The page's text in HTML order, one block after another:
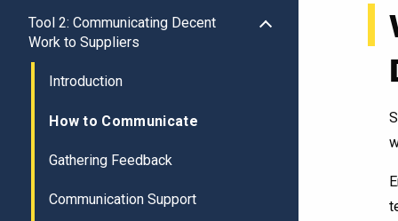
Tool 2: Communicating Decent
Work to Suppliers
Introduction
How to Communicate
Gathering Feedback
Communication Support